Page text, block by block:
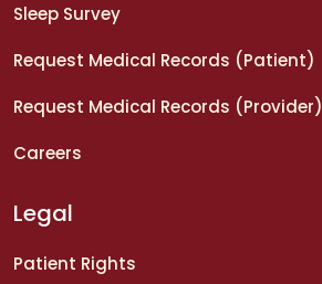
Sleep Survey
Request Medical Records (Patient)
Request Medical Records (Provider)
Careers
Legal
Patient Rights